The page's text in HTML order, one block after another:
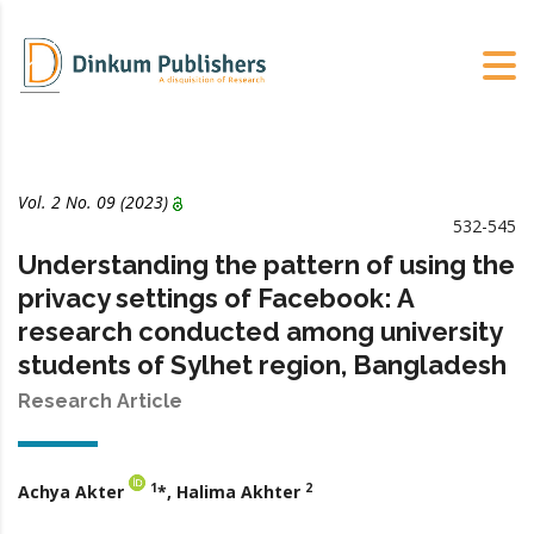
Vol. 2 No. 09 (2023)
532-545
Understanding the pattern of using the
privacy settings of Facebook: A
research conducted among university
students of Sylhet region, Bangladesh
Research Article
Achya Akter 1*, Halima Akhter 2